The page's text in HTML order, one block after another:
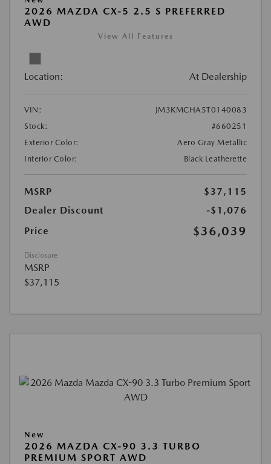
2026 MAZDA CX-5 2.5 S PREFERRED
AWD
View All Features
Location: At Dealership
VIN:
JM3KMCHA5T0140083
Stock:
#660251
Exterior Color:
Aero Gray Metallic
Interior Color:
Black Leatherette
MSRP
$37,115
Dealer Discount
-$1,076
Price
$36,039
Disclosure
MSRP
$37,115
New
2026 MAZDA CX-90 3.3 TURBO
PREMIUM SPORT AWD